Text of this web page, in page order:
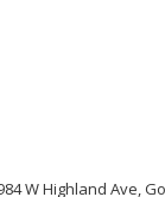
W Highland Ave,